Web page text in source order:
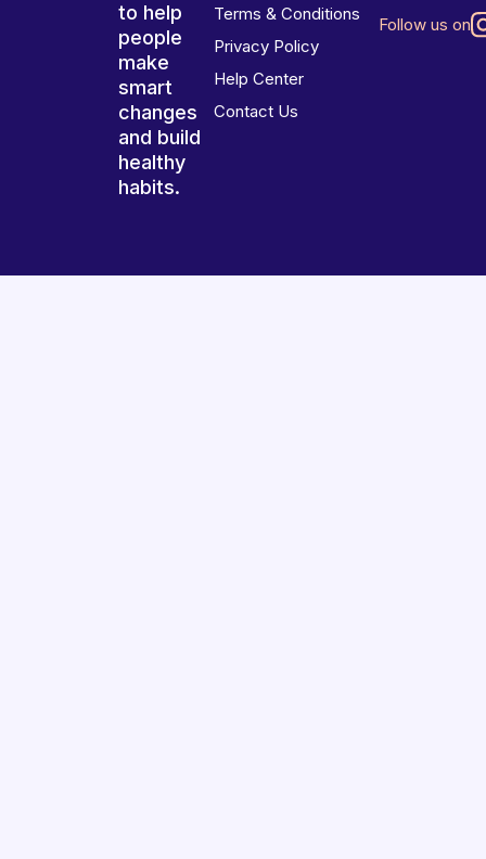
to help
people
make
smart
changes
and build
healthy
habits.
Terms & Conditions
Privacy Policy
Help Center
Contact Us
Follow us on